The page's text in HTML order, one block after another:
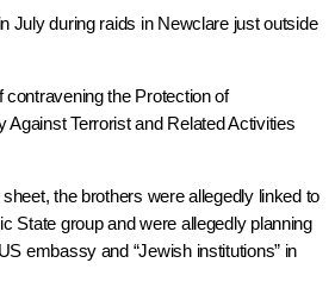
July during raids in Newclare just outside
the Protection of
Terrorist and Related Activities
the brothers were allegedly linked to
State group and were allegedly planning
embassy and “Jewish institutions” in